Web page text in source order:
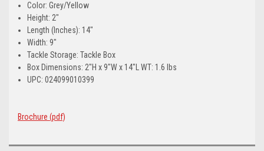
Color: Grey/Yellow
Height: 2"
Length (Inches): 14"
Width: 9"
Tackle Storage: Tackle Box
Box Dimensions: 2"H x 9"W x 14"L WT: 1.6 lbs
UPC: 024099010399
Brochure (pdf)